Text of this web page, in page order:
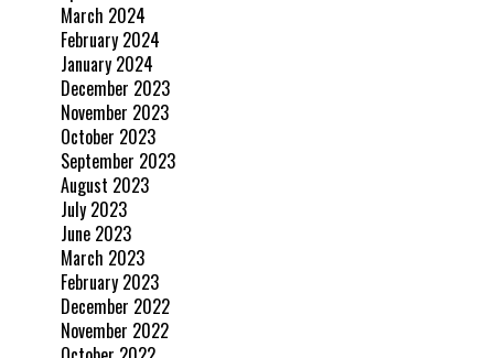
March 2024
February 2024
January 2024
December 2023
November 2023
October 2023
September 2023
August 2023
July 2023
June 2023
March 2023
February 2023
December 2022
November 2022